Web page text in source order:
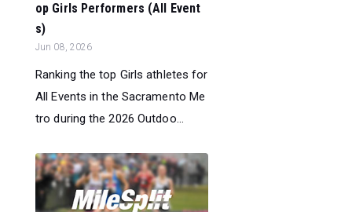
op Girls Performers (All Event
s)
Jun 08, 2026
Ranking the top Girls athletes for
All Events in the Sacramento Me
tro during the 2026 Outdoo...